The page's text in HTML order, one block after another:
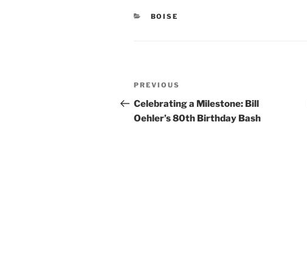
CATEGORIES
BOISE
Post
navigation
Previous
Post
PREVIOUS
Celebrating a Milestone: Bill
Oehler’s 80th Birthday Bash